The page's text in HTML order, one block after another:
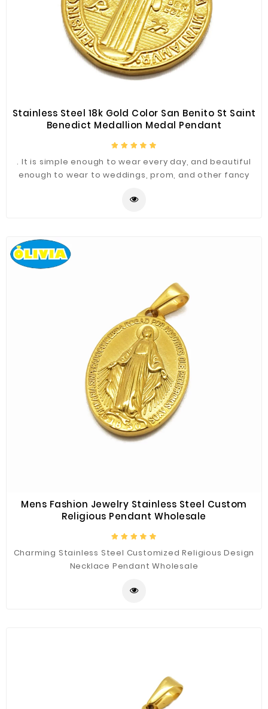
Stainless Steel 18k Gold Color San Benito St Saint
Benedict Medallion Medal Pendant
. It is simple enough to wear every day, and beautiful
enough to wear to weddings, prom, and other fancy
Mens Fashion Jewelry Stainless Steel Custom
Religious Pendant Wholesale
Charming Stainless Steel Customized Religious Design
Necklace Pendant Wholesale